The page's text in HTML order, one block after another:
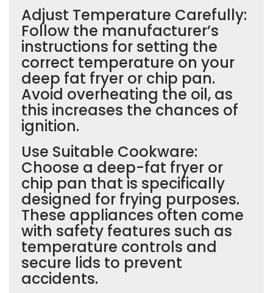
Adjust Temperature Carefully:
Follow the manufacturer’s
instructions for setting the
correct temperature on your
deep fat fryer or chip pan.
Avoid overheating the oil, as
this increases the chances of
ignition.
Use Suitable Cookware:
Choose a deep-fat fryer or
chip pan that is specifically
designed for frying purposes.
These appliances often come
with safety features such as
temperature controls and
secure lids to prevent
accidents.